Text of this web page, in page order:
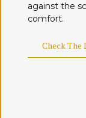
against the
comfort.
Check